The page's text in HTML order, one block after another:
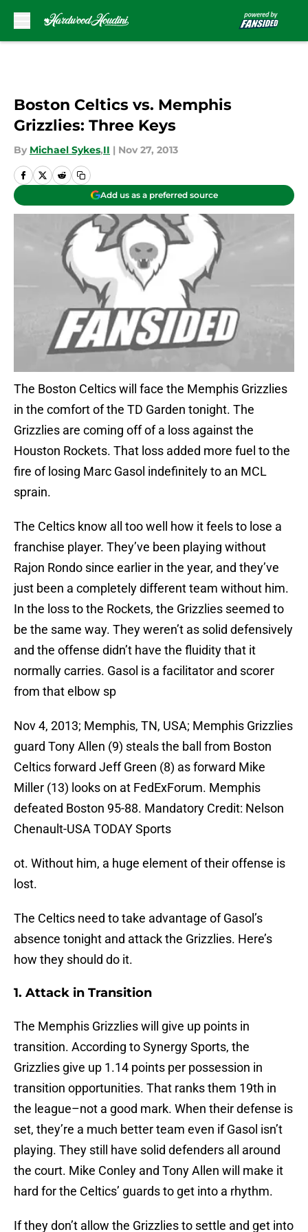
Boston Celtics vs. Memphis
Grizzlies: Three Keys
By Michael Sykes,II | Nov 27, 2013
Add us as a preferred source
The Boston Celtics will face the Memphis Grizzlies
in the comfort of the TD Garden tonight. The
Grizzlies are coming off of a loss against the
Houston Rockets. That loss added more fuel to the
fire of losing Marc Gasol indefinitely to an MCL
sprain.
The Celtics know all too well how it feels to lose a
franchise player. They’ve been playing without
Rajon Rondo since earlier in the year, and they’ve
just been a completely different team without him.
In the loss to the Rockets, the Grizzlies seemed to
be the same way. They weren’t as solid defensively
and the offense didn’t have the fluidity that it
normally carries. Gasol is a facilitator and scorer
from that elbow sp
Nov 4, 2013; Memphis, TN, USA; Memphis Grizzlies
guard Tony Allen (9) steals the ball from Boston
Celtics forward Jeff Green (8) as forward Mike
Miller (13) looks on at FedExForum. Memphis
defeated Boston 95-88. Mandatory Credit: Nelson
Chenault-USA TODAY Sports
ot. Without him, a huge element of their offense is
lost.
The Celtics need to take advantage of Gasol’s
absence tonight and attack the Grizzlies. Here’s
how they should do it.
1. Attack in Transition
The Memphis Grizzlies will give up points in
transition. According to Synergy Sports, the
Grizzlies give up 1.14 points per possession in
transition opportunities. That ranks them 19th in
the league–not a good mark. When their defense is
set, they’re a much better team even if Gasol isn’t
playing. They still have solid defenders all around
the court. Mike Conley and Tony Allen will make it
hard for the Celtics’ guards to get into a rhythm.
If they don’t allow the Grizzlies to settle and get into